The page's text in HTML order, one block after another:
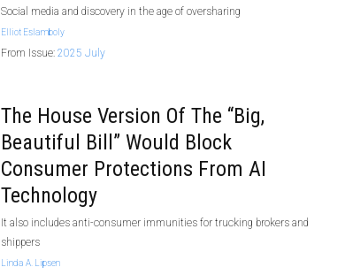
Social media and discovery in the age of oversharing
Elliot Eslamboly
From Issue: 2025 July
The House Version Of The “big,
Beautiful Bill” Would Block
Consumer Protections From AI
Technology
It also includes anti-consumer immunities for trucking brokers and
shippers
Linda A. Lipsen